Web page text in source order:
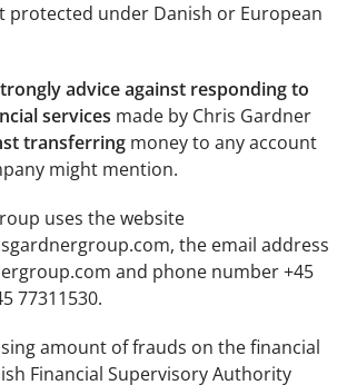
protected under Danish or European
advice against responding to
services made by Chris Gardner
transferring money to any account
might mention.
uses the website
the email address
and phone number +45
77311530.
amount of frauds on the financial
Financial Supervisory Authority